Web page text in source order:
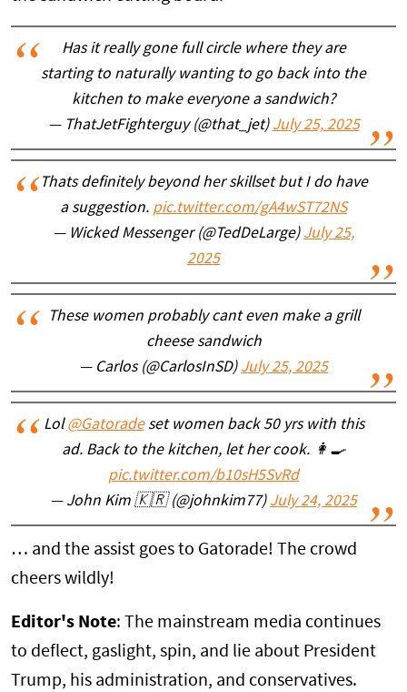
Has it really gone full circle where they are
starting to naturally wanting to go back into the
kitchen to make everyone a sandwich?
— ThatJetFighterguy (@that_jet) July 25, 2025
Thats definitely beyond her skillset but I do have
a suggestion. pic.twitter.com/gA4wST72NS
— Wicked Messenger (@TedDeLarge) July 25,
2025
These women probably cant even make a grill
cheese sandwich
— Carlos (@CarlosInSD) July 25, 2025
Lol@Gatoradeset women back 50 yrs with this
ad. Back to the kitchen, let her cook. 👩‍🍳
pic.twitter.com/b10sH5SvRd
— John Kim 🇰🇷 (@johnkim77) July 24, 2025
… and the assist goes to Gatorade! The crowd
cheers wildly!
Editor's Note: The mainstream media continues
to deflect, gaslight, spin, and lie about President
Trump, his administration, and conservatives.